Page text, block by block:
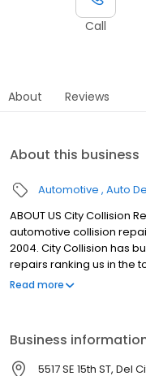
Call
About Reviews
About this business
Automotive Auto
ABOUT US City Collision
automotive collision
2004. City Collision has
repairs ranking us in the
after year. We at City
stay up to date on the
vehicles so that
Read more
Business
5517 SE 15th ST, Del